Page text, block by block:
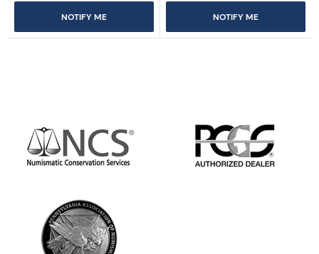
NOTIFY ME NOTIFY ME